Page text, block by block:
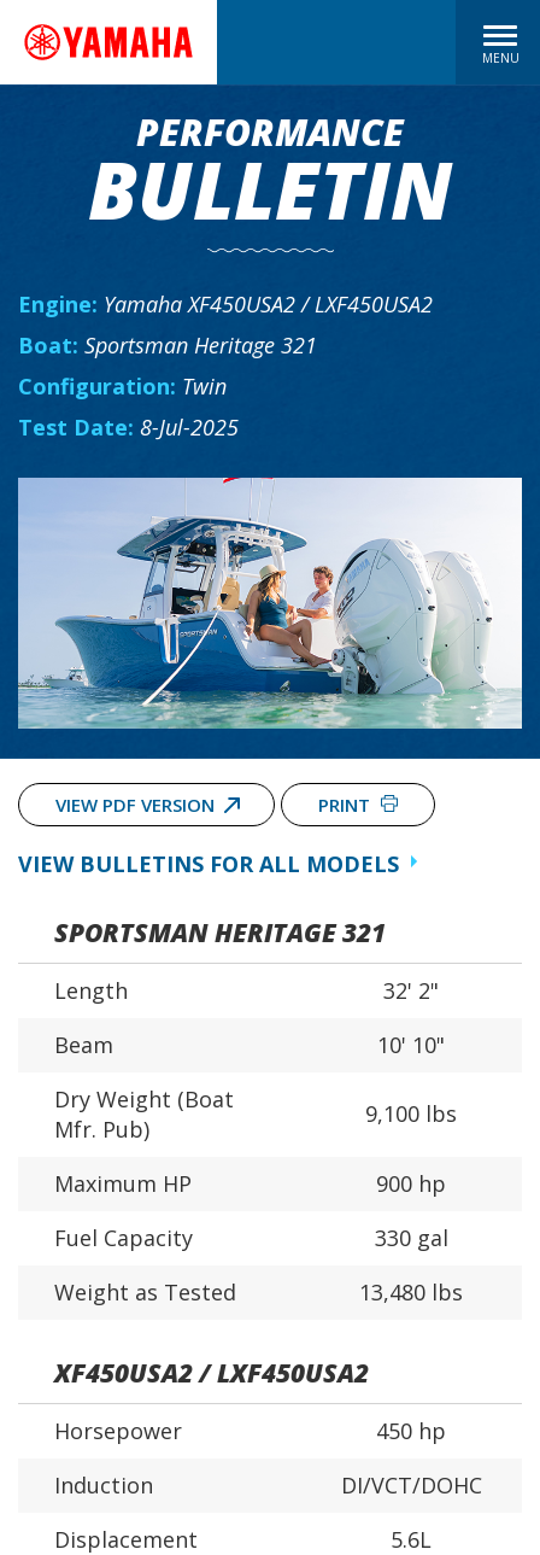
MENU
PERFORMANCE
BULLETIN
Engine: Yamaha XF450USA2 / LXF450USA2
Boat: Sportsman Heritage 321
Configuration: Twin
Test Date: 8-Jul-2025
VIEW PDF VERSION PRINT
VIEW BULLETINS FOR ALL MODELS
SPORTSMAN HERITAGE 321
Length
32' 2"
Beam
10' 10"
Dry Weight (Boat
Mfr. Pub)
9,100 lbs
Maximum HP
900 hp
Fuel Capacity
330 gal
Weight as Tested
13,480 lbs
XF450USA2 / LXF450USA2
Horsepower
450 hp
Induction
DI/VCT/DOHC
Displacement
5.6L